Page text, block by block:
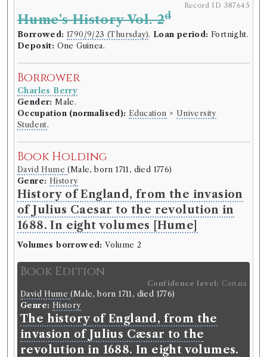
Record ID 387645
Hume's History Vol. 2d
Borrowed: 1790/9/23 (Thursday). Loan period: Fortnight.
Deposit: One Guinea.
Borrower
Charles Berry
Gender: Male.
Occupation (normalised): Education > University
Student.
Book Holding
David Hume(Male, born 1711, died 1776)
Genre: History
History of England, from the invasion
of Julius Caesar to the revolution in
1688. In eight volumes [Hume]
Volumes borrowed: Volume 2
Book Edition
Confidence level: Certain
David Hume(Male, born 1711, died 1776)
Genre: History
The history of England, from the
invasion of Julius Cæsar to the
revolution in 1688. In eight volumes.